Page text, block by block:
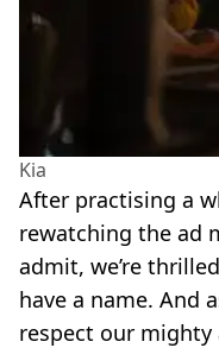
Kia
After practising a
rewatching the ad
admit, we’re
have a name. And
respect our